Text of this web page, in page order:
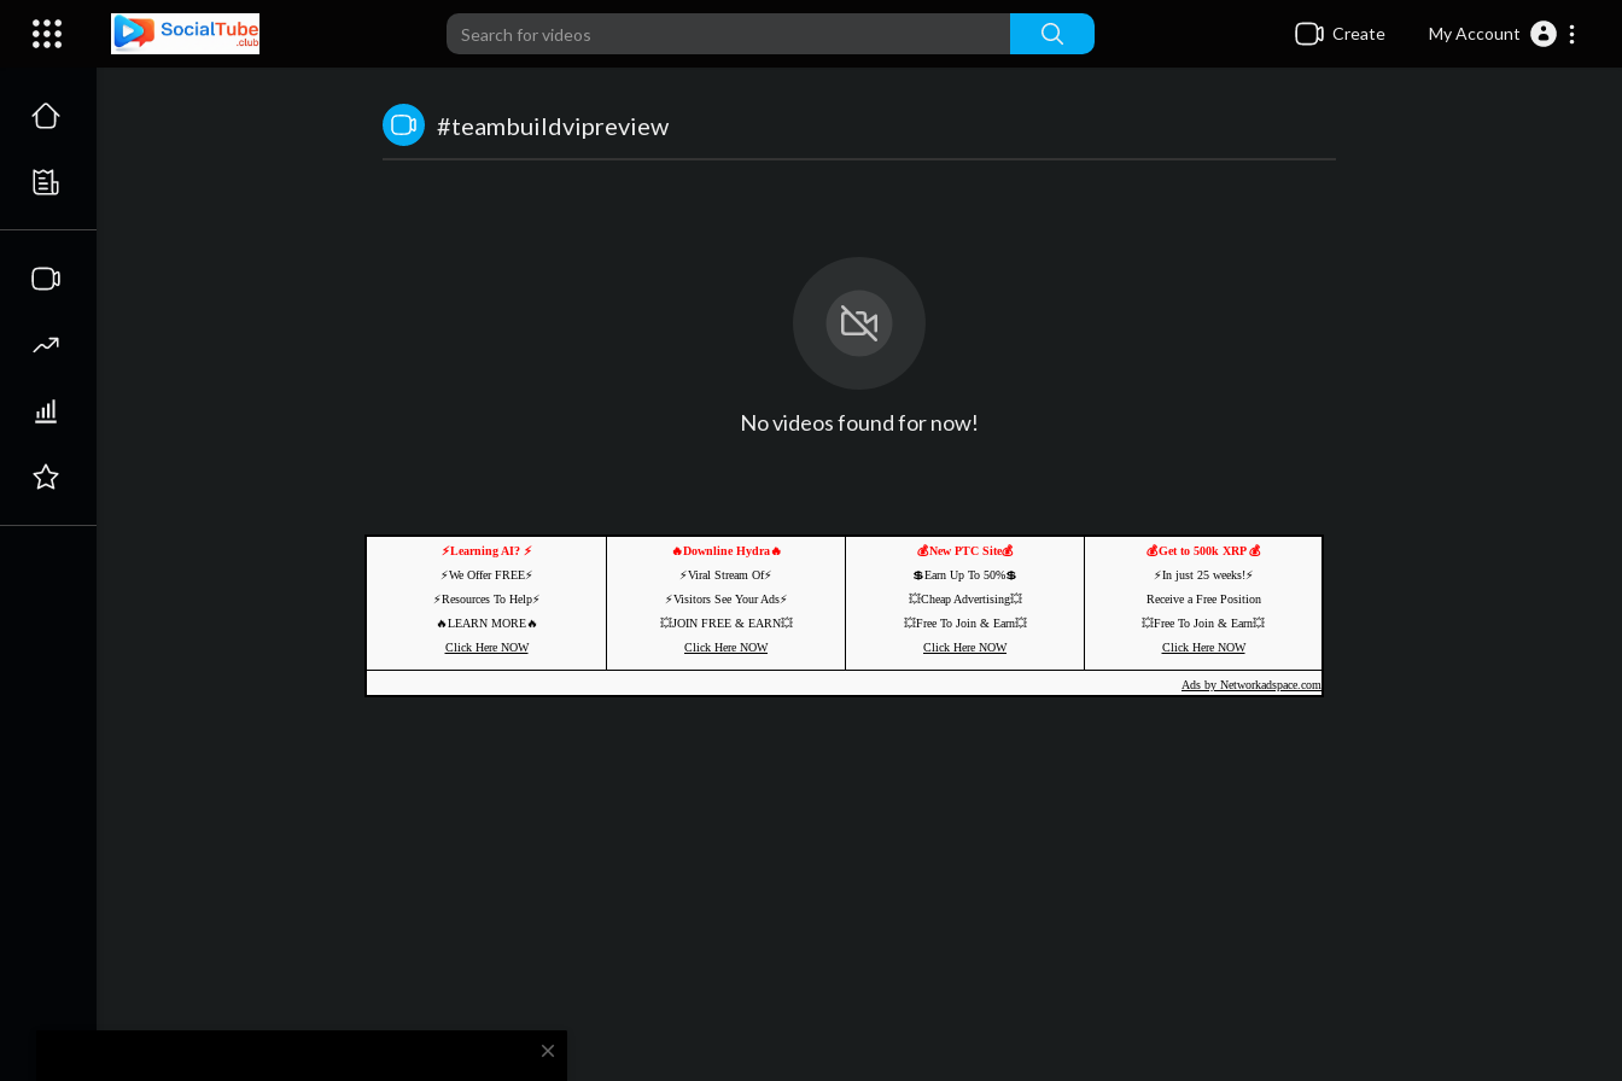
Create My Account
close
#teambuildvipreview
No videos found for now!
⚡️Learning AI? ⚡️
⚡️We Offer FREE⚡️
⚡️Resources To Help⚡️
🔥LEARN MORE🔥
Click Here NOW
🔥Downline Hydra🔥
⚡️Viral Stream Of⚡️
⚡️Visitors See Your Ads⚡
💥JOIN FREE & EARN💥
Click Here NOW
💰New PTC Site💰
💲Earn Up To 50%💲
💥Cheap Advertising💥
💥Free To Join & Earn💥
Click Here NOW
💰Get to 500k XRP 💰
⚡️In just 25 weeks!⚡️
Receive a Free Position
💥Free To Join & Earn💥
Click Here NOW
Ads by Networkadspace.com